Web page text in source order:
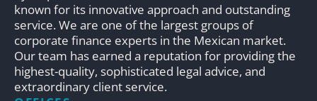
known for its innovative approach and outstanding
service. We are one of the largest groups of
corporate finance experts in the Mexican market.
Our team has earned a reputation for providing the
highest-quality, sophisticated legal advice, and
extraordinary client service.